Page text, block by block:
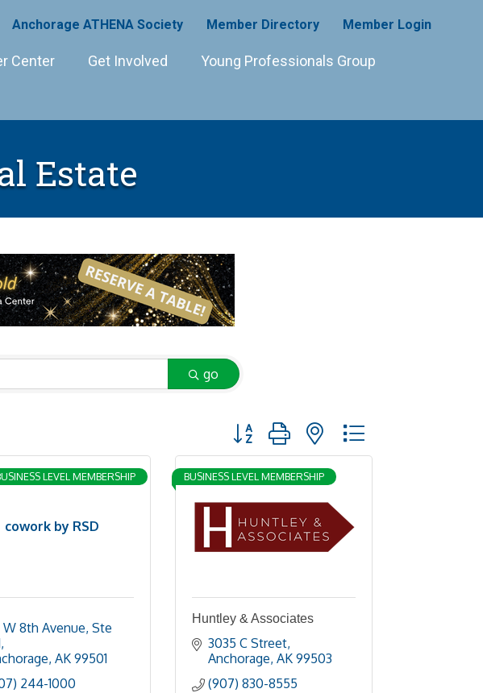
Anchorage ATHENA Society Member Directory Member Login
Center Get Involved Young Professionals Group
Estate
go
Button group with nested dropdown
cowork by RSD
LEVEL MEMBERSHIP
W 8th Avenue Ste
AK 99501
244-1000
BUSINESS LEVEL MEMBERSHIP
Huntley & Associates
3035 C Street
Anchorage AK 99503
(907) 830-8555